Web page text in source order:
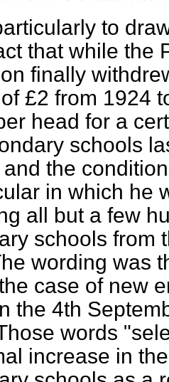
to
that while the
finally
£2 from 1924
head for a
schools
the
in which he
all but a few
schools from
wording was
case of new
the 4th
words
increase in